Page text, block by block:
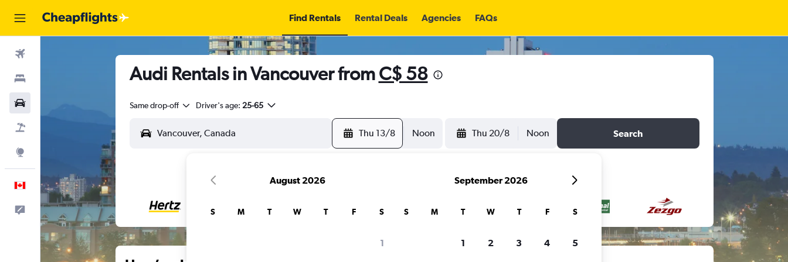
Find Rentals Rental Deals Agencies FAQs
English
Feedback
Audi Rentals in Vancouver fromC$ 58
Same drop-off Driver's age: 25-65
Thu 13/8 Noon Thu 20/8 Noon Search
August 2026
S M T W T F S
1
September 2026
S M T W T F S
1 2 3 4 5